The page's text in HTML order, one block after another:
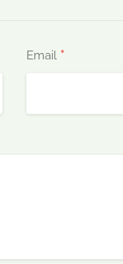
Email *